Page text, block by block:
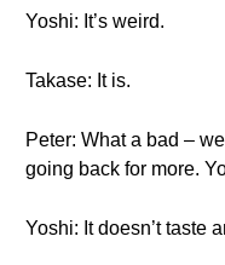
Yoshi: It’s weird.
Takase: It is.
Peter: What a bad –
going back for more.
Yoshi: It doesn’t taste